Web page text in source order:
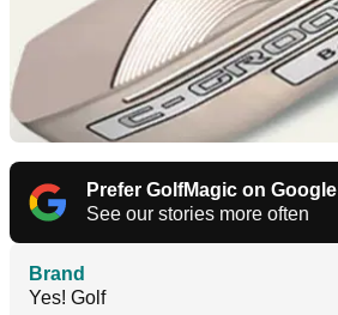
Prefer GolfMagic on Google
See our stories more often
Brand
Yes! Golf